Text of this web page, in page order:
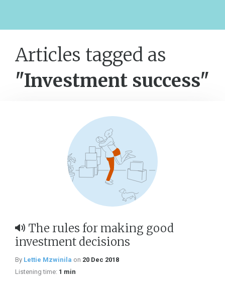
Articles tagged as
"Investment success"
The rules for making good
investment decisions
By Lettie Mzwinila on 20 Dec 2018
Listening time: 1 min